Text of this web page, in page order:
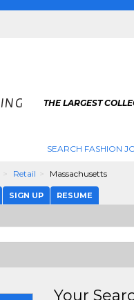
THE LARGEST
SEARCH FASHION
Retail Massachusetts
SIGN UP RESUME
Your